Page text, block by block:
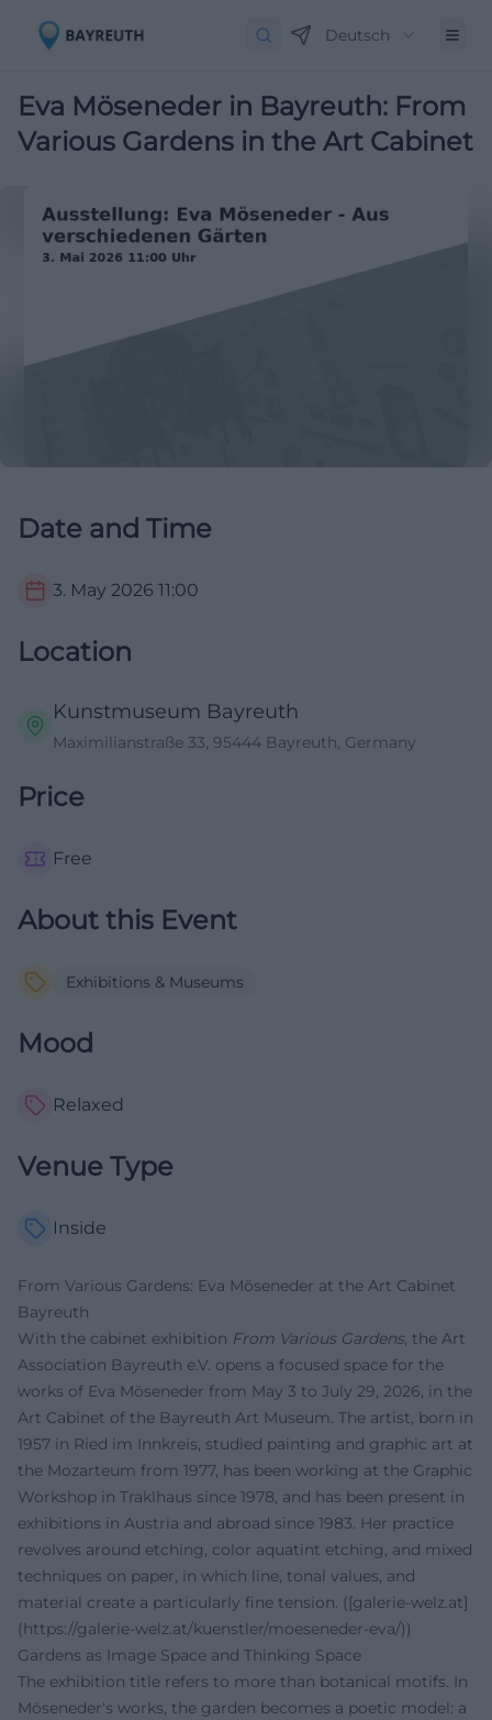
Deutsch
Eva Möseneder in Bayreuth: From
Various Gardens in the Art Cabinet
Date and Time
3. May 2026 11:00
Location
Kunstmuseum Bayreuth
Maximilianstraße 33, 95444 Bayreuth, Germany
Price
Free
About this Event
Exhibitions & Museums
Mood
Relaxed
Venue Type
Inside
From Various Gardens: Eva Möseneder at the Art Cabinet
Bayreuth
With the cabinet exhibition From Various Gardens, the Art
Association Bayreuth e.V. opens a focused space for the
works of Eva Möseneder from May 3 to July 29, 2026, in the
Art Cabinet of the Bayreuth Art Museum. The artist, born in
1957 in Ried im Innkreis, studied painting and graphic art at
the Mozarteum from 1977, has been working at the Graphic
Workshop in Traklhaus since 1978, and has been present in
exhibitions in Austria and abroad since 1983. Her practice
revolves around etching, color aquatint etching, and mixed
techniques on paper, in which line, tonal values, and
material create a particularly fine tension. ([galerie-welz.at]
(https://galerie-welz.at/kuenstler/moeseneder-eva/))
Gardens as Image Space and Thinking Space
The exhibition title refers to more than botanical motifs. In
Möseneder's works, the garden becomes a poetic model: a